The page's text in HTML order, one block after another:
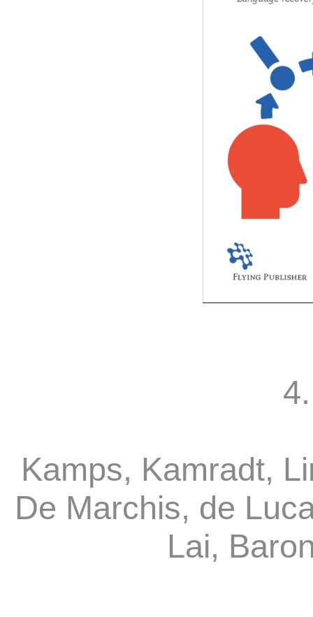
Kamps, Kamradt,
De Marchis, de
Lai,